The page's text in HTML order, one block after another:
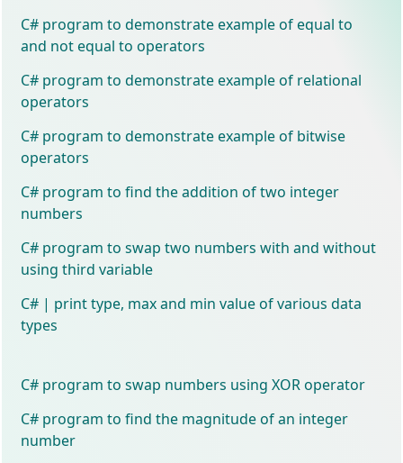
C# program to demonstrate example of equal to
and not equal to operators
C# program to demonstrate example of relational
operators
C# program to demonstrate example of bitwise
operators
C# program to find the addition of two integer
numbers
C# program to swap two numbers with and without
using third variable
C# | print type, max and min value of various data
types
C# program to swap numbers using XOR operator
C# program to find the magnitude of an integer
number